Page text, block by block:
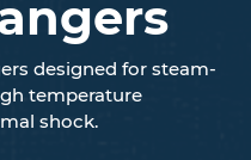
designed for steam-
temperature
shock.